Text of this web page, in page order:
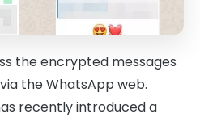
the encrypted messages
the WhatsApp web.
recently introduced a